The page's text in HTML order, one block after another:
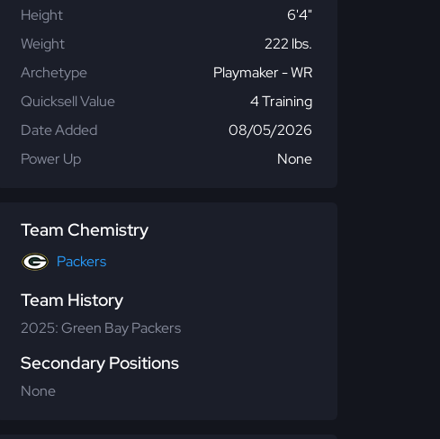
Height
6'4"
Weight
222 lbs.
Archetype
Playmaker - WR
Quicksell Value
4 Training
Date Added
08/05/2026
Power Up
None
Team Chemistry
Packers
Team History
2025: Green Bay Packers
Secondary Positions
None